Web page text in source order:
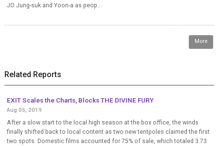
JO Jung-suk and Yoon-a as peop...
More
Related Reports
EXIT Scales the Charts, Blocks THE DIVINE FURY
Aug 05, 2019
After a slow start to the local high season at the box office, the winds
finally shifted back to local content as two new tentpoles claimed the first
two spots. Domestic films accounted for 75% of sale, which totaled 3.73